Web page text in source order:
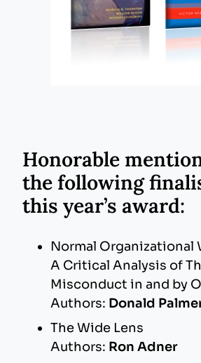
Honorable
the following
this year’s award:
Normal Organizational
A Critical Analysis of
Misconduct in and by
Authors: Donald
The Wide Lens
Authors: Ron Adner